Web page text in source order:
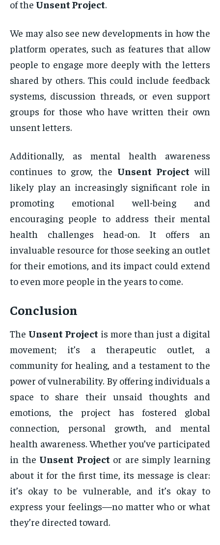
of the Unsent Project.
We may also see new developments in how the
platform operates, such as features that allow
people to engage more deeply with the letters
shared by others. This could include feedback
systems, discussion threads, or even support
groups for those who have written their own
unsent letters.
Additionally, as mental health awareness
continues to grow, the Unsent Project will
likely play an increasingly significant role in
promoting emotional well-being and
encouraging people to address their mental
health challenges head-on. It offers an
invaluable resource for those seeking an outlet
for their emotions, and its impact could extend
to even more people in the years to come.
Conclusion
The Unsent Project is more than just a digital
movement; it’s a therapeutic outlet, a
community for healing, and a testament to the
power of vulnerability. By offering individuals a
space to share their unsaid thoughts and
emotions, the project has fostered global
connection, personal growth, and mental
health awareness. Whether you’ve participated
in the Unsent Project or are simply learning
about it for the first time, its message is clear:
it’s okay to be vulnerable, and it’s okay to
express your feelings—no matter who or what
they’re directed toward.